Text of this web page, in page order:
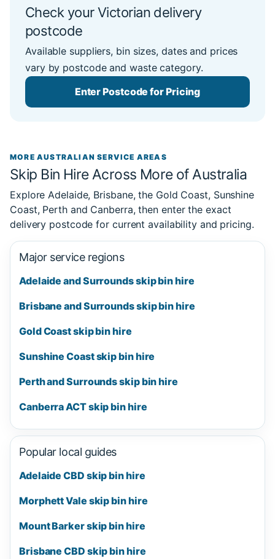
Check your Victorian delivery
postcode
Available suppliers, bin sizes, dates and prices
vary by postcode and waste category.
Enter Postcode for Pricing
MORE AUSTRALIAN SERVICE AREAS
Skip Bin Hire Across More of Australia
Explore Adelaide, Brisbane, the Gold Coast, Sunshine
Coast, Perth and Canberra, then enter the exact
delivery postcode for current availability and pricing.
Major service regions
Adelaide and Surrounds skip bin hire
Brisbane and Surrounds skip bin hire
Gold Coast skip bin hire
Sunshine Coast skip bin hire
Perth and Surrounds skip bin hire
Canberra ACT skip bin hire
Popular local guides
Adelaide CBD skip bin hire
Morphett Vale skip bin hire
Mount Barker skip bin hire
Brisbane CBD skip bin hire